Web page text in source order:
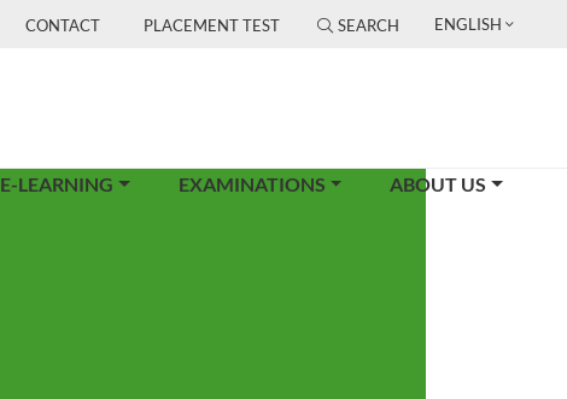
CONTACT PLACEMENT TEST SEARCH ENGLISH
E-LEARNING EXAMINATIONS ABOUT US